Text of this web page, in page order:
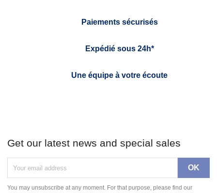
Paiements sécurisés
Expédié sous 24h*
Une équipe à votre écoute
Get our latest news and special sales
You may unsubscribe at any moment. For that purpose, please find our